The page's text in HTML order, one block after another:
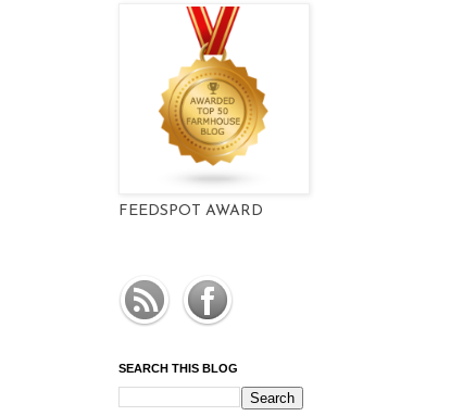
FEEDSPOT AWARD
SEARCH THIS BLOG